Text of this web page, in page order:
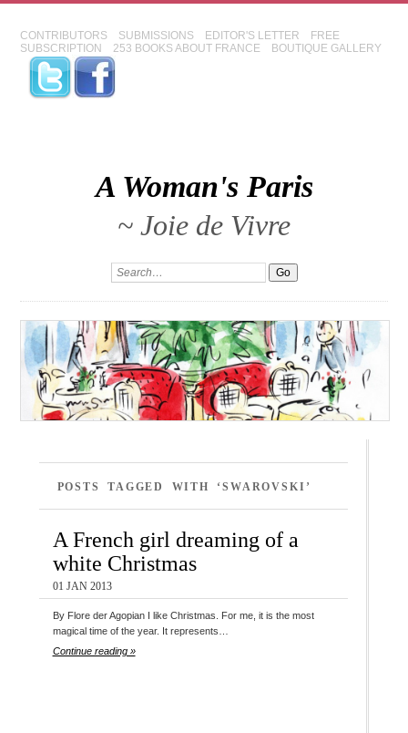
CONTRIBUTORS SUBMISSIONS EDITOR'S LETTER
FREE
SUBSCRIPTION
253 BOOKS ABOUT FRANCE BOUTIQUE GALLERY
A Woman's Paris
~ Joie de Vivre
POSTS TAGGED WITH ‘SWAROVSKI’
A French girl dreaming of a
white Christmas
01 JAN 2013
By Flore der Agopian I like Christmas. For me, it is the most
magical time of the year. It represents…
Continue reading »